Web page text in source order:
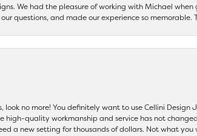
We had the pleasure of working with Michael
questions, and made our experience so memorable.
no more! You definitely want to use Cellini
quality workmanship and service has not
a new setting for thousands of dollars. Not what